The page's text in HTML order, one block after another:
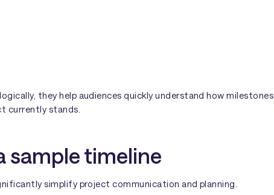
they help audiences quickly understand how milestones
currently stands.
sample timeline
simplify project communication and planning.